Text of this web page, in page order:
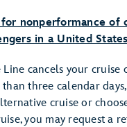
nonperformance of
in a United
Line cancels your cruise
three calendar
cruise or
you may request a